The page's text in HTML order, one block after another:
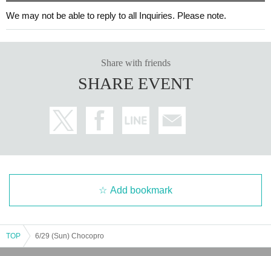
We may not be able to reply to all Inquiries. Please note.
Share with friends
SHARE EVENT
Add bookmark
TOP 6/29 (Sun) Chocopro